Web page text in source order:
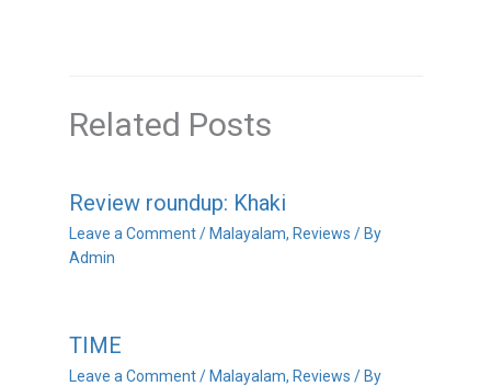
Related Posts
Review roundup: Khaki
Leave a Comment / Malayalam, Reviews / By
Admin
TIME
Leave a Comment / Malayalam, Reviews / By